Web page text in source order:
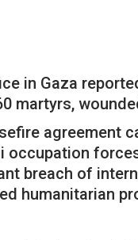
in Gaza
martyrs,
agreement
occupation
breach of
humanitarian